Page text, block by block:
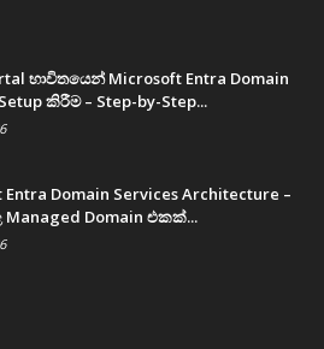
භාවිතයෙන් Microsoft Entra Domain
කිරීම – Step-by-Step...
Domain Services Architecture –
Managed Domain එකක්...